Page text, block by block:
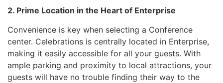
2. Prime Location in the Heart of Enterprise
Convenience is key when selecting a Conference
center. Celebrations is centrally located in Enterprise,
making it easily accessible for all your guests. With
ample parking and proximity to local attractions, your
guests will have no trouble finding their way to the